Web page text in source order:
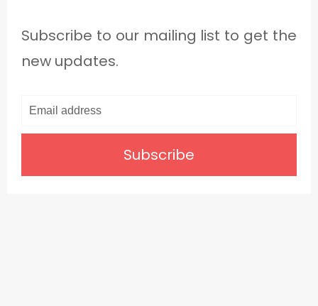
Subscribe to our mailing list to get the
new updates.
Subscribe